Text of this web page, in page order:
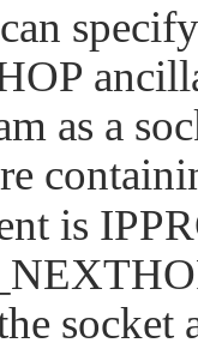
as a
is
socket